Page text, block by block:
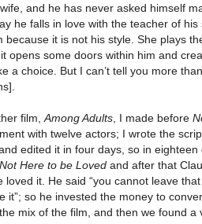
and he has never asked himself
he falls in love with the teacher of
because it is not his style. She plays
opens some doors within him and
a choice. But I can’t tell you more
film, Among Adults , I made before
with twelve actors; I wrote the
edited it in four days, so in
Not Here to be Loved and after that
loved it. He said “you cannot leave
it”; so he invested the money to
mix of the film, and then we found